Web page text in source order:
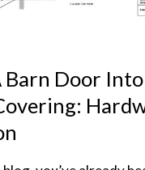
Barn Door